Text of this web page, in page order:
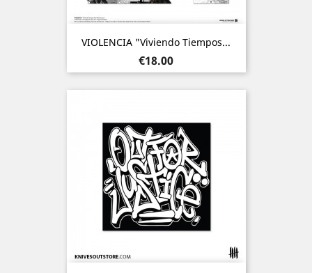
VIOLENCIA "Viviendo Tiempos...
Price
€18.00